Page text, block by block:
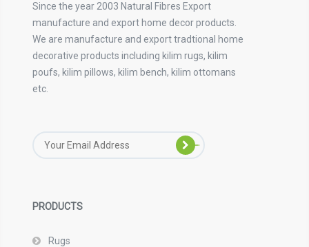
Since the year 2003 Natural Fibres Export
manufacture and export home decor products.
We are manufacture and export tradtional home
decorative products including kilim rugs, kilim
poufs, kilim pillows, kilim bench, kilim ottomans
etc.
PRODUCTS
Rugs